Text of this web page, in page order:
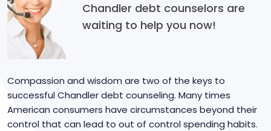
Chandler debt counselors are
waiting to help you now!
Compassion and wisdom are two of the keys to
successful Chandler debt counseling. Many times
American consumers have circumstances beyond their
control that can lead to out of control spending habits.